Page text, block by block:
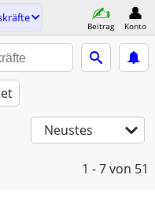
Beitrag Konto
Neustes
1 - 7von 51